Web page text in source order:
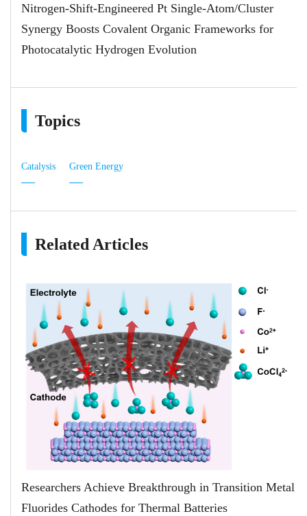
Nitrogen-Shift-Engineered Pt Single-Atom/Cluster
Synergy Boosts Covalent Organic Frameworks for
Photocatalytic Hydrogen Evolution
Topics
Catalysis Green Energy
Related Articles
Researchers Achieve Breakthrough in Transition Metal
Fluorides Cathodes for Thermal Batteries